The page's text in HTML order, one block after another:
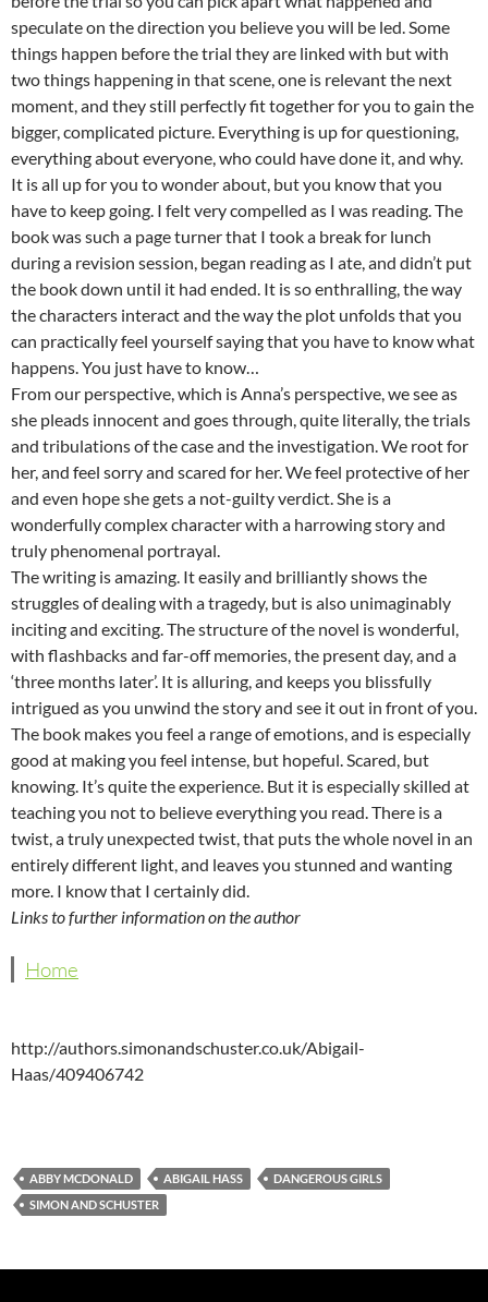
speculate on the direction you believe you will be led. Some
things happen before the trial they are linked with but with
two things happening in that scene, one is relevant the next
moment, and they still perfectly fit together for you to gain the
bigger, complicated picture. Everything is up for questioning,
everything about everyone, who could have done it, and why.
It is all up for you to wonder about, but you know that you
have to keep going. I felt very compelled as I was reading. The
book was such a page turner that I took a break for lunch
during a revision session, began reading as I ate, and didn’t put
the book down until it had ended. It is so enthralling, the way
the characters interact and the way the plot unfolds that you
can practically feel yourself saying that you have to know what
happens. You just have to know…
From our perspective, which is Anna’s perspective, we see as
she pleads innocent and goes through, quite literally, the trials
and tribulations of the case and the investigation. We root for
her, and feel sorry and scared for her. We feel protective of her
and even hope she gets a not-guilty verdict. She is a
wonderfully complex character with a harrowing story and
truly phenomenal portrayal.
The writing is amazing. It easily and brilliantly shows the
struggles of dealing with a tragedy, but is also unimaginably
inciting and exciting. The structure of the novel is wonderful,
with flashbacks and far-off memories, the present day, and a
‘three months later’. It is alluring, and keeps you blissfully
intrigued as you unwind the story and see it out in front of you.
The book makes you feel a range of emotions, and is especially
good at making you feel intense, but hopeful. Scared, but
knowing. It’s quite the experience. But it is especially skilled at
teaching you not to believe everything you read. There is a
twist, a truly unexpected twist, that puts the whole novel in an
entirely different light, and leaves you stunned and wanting
more. I know that I certainly did.
Links to further information on the author
Home
http://authors.simonandschuster.co.uk/Abigail-
Haas/409406742
ABBY MCDONALD ABIGAIL HASS
DANGEROUS GIRLS
SIMON AND SCHUSTER